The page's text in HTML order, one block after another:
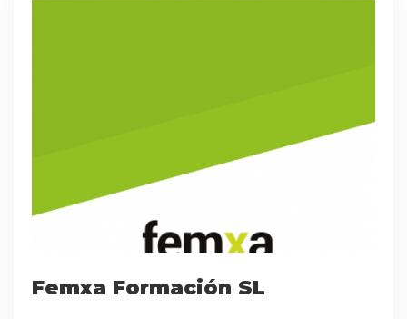
Femxa Formación SL